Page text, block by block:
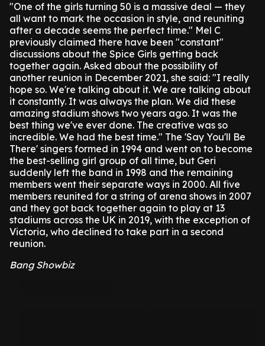
"One of the girls turning 50 is a massive deal — they
all want to mark the occasion in style, and reuniting
after a decade seems the perfect time." Mel C
previously claimed there have been "constant"
discussions about the Spice Girls getting back
together again. Asked about the possibility of
another reunion in December 2021, she said: "I really
hope so. We're talking about it. We are talking about
it constantly. It was always the plan. We did these
amazing stadium shows two years ago. It was the
best thing we've ever done. The creative was so
incredible. We had the best time." The 'Say You'll Be
There' singers formed in 1994 and went on to become
the best-selling girl group of all time, but Geri
suddenly left the band in 1998 and the remaining
members went their separate ways in 2000. All five
members reunited for a string of arena shows in 2007
and they got back together again to play at 13
stadiums across the UK in 2019, with the exception of
Victoria, who declined to take part in a second
reunion.
Bang Showbiz